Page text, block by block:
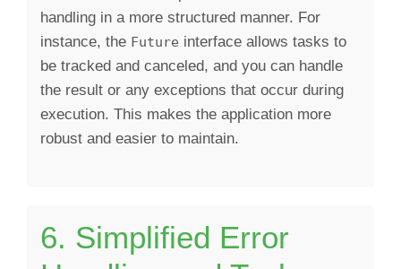
handling in a more structured manner. For
instance, the Future interface allows tasks to
be tracked and canceled, and you can handle
the result or any exceptions that occur during
execution. This makes the application more
robust and easier to maintain.
6. Simplified Error